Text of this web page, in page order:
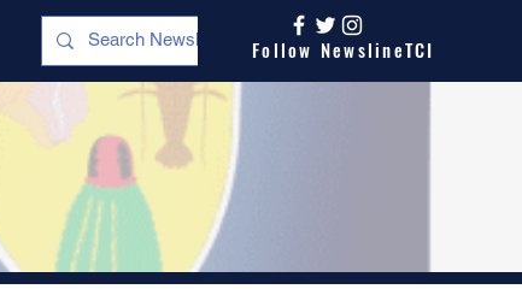
Follow NewslineTCI